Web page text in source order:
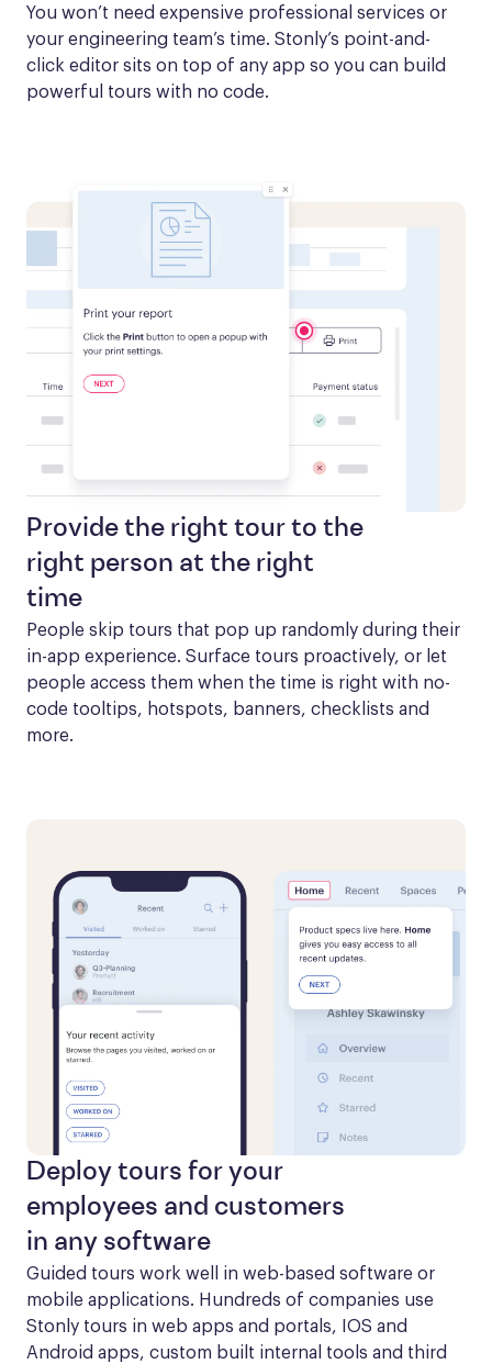
You won’t need expensive professional services or
your engineering team’s time. Stonly’s point-and-
click editor sits on top of any app so you can build
powerful tours with no code.
Provide the right tour to the
right person at the right
time
People skip tours that pop up randomly during their
in-app experience. Surface tours proactively, or let
people access them when the time is right with no-
code tooltips, hotspots, banners, checklists and
more.
Deploy tours for your
employees and customers
in any software
Guided tours work well in web-based software or
mobile applications. Hundreds of companies use
Stonly tours in web apps and portals, IOS and
Android apps, custom built internal tools and third